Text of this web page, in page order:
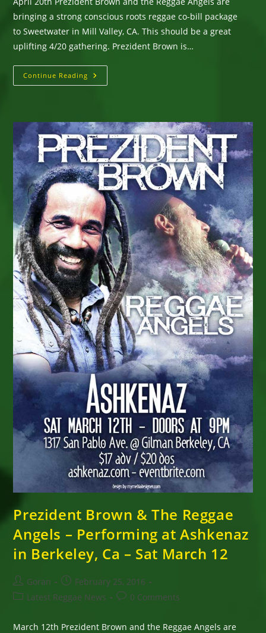
bringing a strong conscious roots reggae co-bill package
to Sweetwater in Mill Valley, CA. This should be a great
uplifting 4/20 gathering. Prezident Brown is…
Continue Reading Prezident
Brown
–
Performing
At
Sweetwater
In
Mill
Valley,
Ca
–
Wed
April
20
–
4/20
Prezident Brown & The Reggae
Angels – Performing at Ashkenaz
in Berkeley, Ca – Sat March 12
Post
author:
Goran
Post
published:
February 25, 2016
PostLatest Reggae News
Post0 Comments
March 12th Prezident Brown and the Reggae Angels are